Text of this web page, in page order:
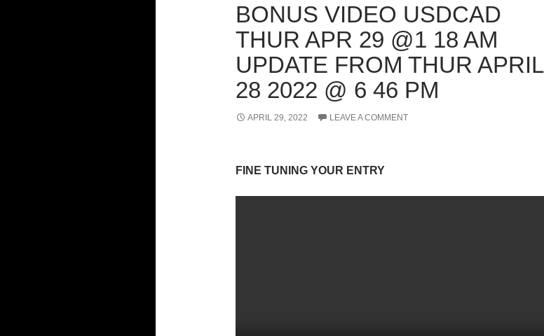
BONUS VIDEO USDCAD
THUR APR 29 @1 18 AM
UPDATE FROM THUR APRIL
28 2022 @ 6 46 PM
APRIL 29, 2022 LEAVE A COMMENT
FINE TUNING YOUR ENTRY